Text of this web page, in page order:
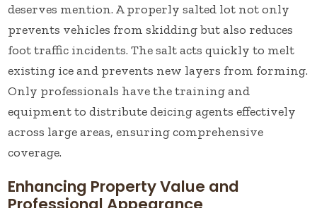
deserves mention. A properly salted lot not only
prevents vehicles from skidding but also reduces
foot traffic incidents. The salt acts quickly to melt
existing ice and prevents new layers from forming.
Only professionals have the training and
equipment to distribute deicing agents effectively
across large areas, ensuring comprehensive
coverage.
Enhancing Property Value and